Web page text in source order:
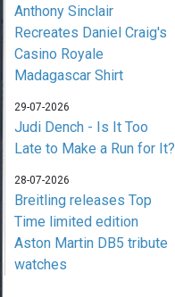
Anthony Sinclair
Recreates Daniel Craig's
Casino Royale
Madagascar Shirt
29-07-2026
Judi Dench - Is It Too
Late to Make a Run for It?
28-07-2026
Breitling releases Top
Time limited edition
Aston Martin DB5 tribute
watches